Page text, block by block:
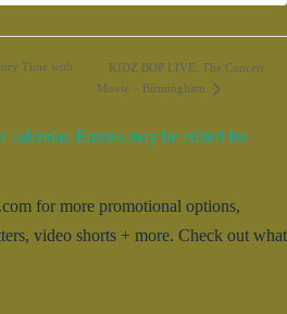
Time with
KIDZ BOP LIVE: The Concert
Movie – Birmingham
Entries may be edited for
for more promotional options,
video shorts + more. Check out what